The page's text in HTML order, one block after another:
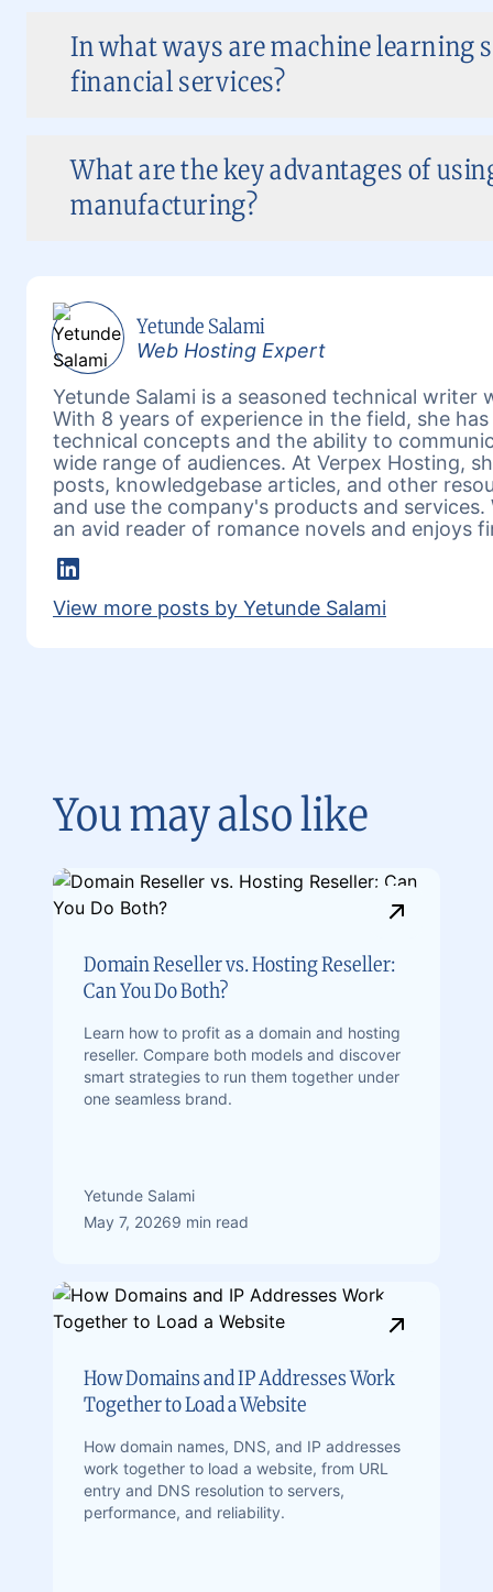
In what ways are machine learning
financial services?
What are the key advantages of
manufacturing?
Yetunde Salami
Web Hosting Expert
Yetunde Salami is a seasoned technical
With 8 years of experience in the field, she
technical concepts and the ability to
wide range of audiences. At Verpex Hosting,
posts, knowledgebase articles, and other
and use the company's products and
an avid reader of romance novels and enjoys
LinkedIn
View more posts by Yetunde Salami
You may also like
Domain Reseller vs. Hosting Reseller:
Can You Do Both?
Learn how to profit as a domain and hosting
reseller. Compare both models and discover
smart strategies to run them together under
one seamless brand.
Yetunde Salami
May 7, 20269 min read
How Domains and IP Addresses Work
Together to Load a Website
How domain names, DNS, and IP addresses
work together to load a website, from URL
entry and DNS resolution to servers,
performance, and reliability.